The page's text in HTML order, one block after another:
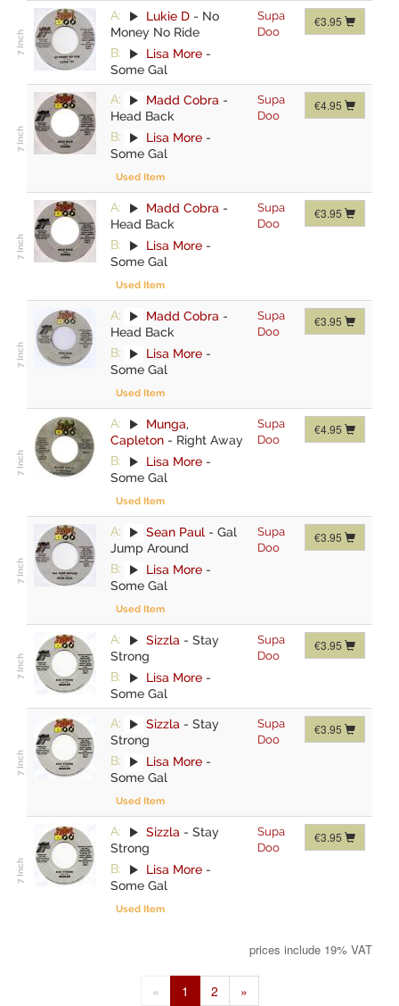
A: Lukie D - No
Money No Ride
B:
Lisa More -
Some Gal
Supa
Doo
€3.95
A: Madd Cobra -
Head Back
B:
Lisa More -
Some Gal
Used Item
Supa
Doo
€4.95
A: Madd Cobra -
Head Back
B:
Lisa More -
Some Gal
Used Item
Supa
Doo
€3.95
A: Madd Cobra -
Head Back
B:
Lisa More -
Some Gal
Used Item
Supa
Doo
€3.95
A: Munga,
Capleton - Right Away
B:
Lisa More -
Some Gal
Used Item
Supa
Doo
€4.95
A: Sean Paul - Gal
Jump Around
B:
Lisa More -
Some Gal
Used Item
Supa
Doo
€3.95
A: Sizzla - Stay
Strong
B:
Lisa More -
Some Gal
Supa
Doo
€3.95
A: Sizzla - Stay
Strong
B:
Lisa More -
Some Gal
Used Item
Supa
Doo
€3.95
A: Sizzla - Stay
Strong
B:
Lisa More -
Some Gal
Used Item
Supa
Doo
€3.95
prices include 19% VAT
« 1 2 »